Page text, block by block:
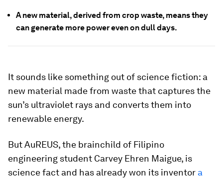
A new material, derived from crop waste, means they
can generate more power even on dull days.
It sounds like something out of science fiction: a
new material made from waste that captures the
sun’s ultraviolet rays and converts them into
renewable energy.
But AuREUS, the brainchild of Filipino
engineering student Carvey Ehren Maigue, is
science fact and has already won its inventor a